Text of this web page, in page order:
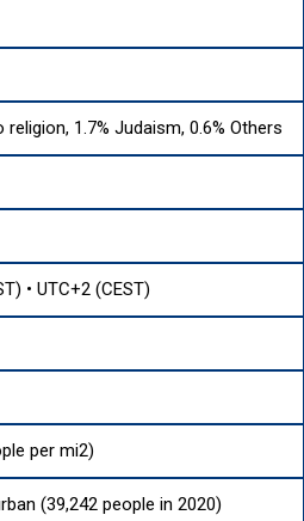
religion, 1.7% Judaism, 0.6% Others
• UTC+2 (CEST)
per mi2)
(39,242 people in 2020)